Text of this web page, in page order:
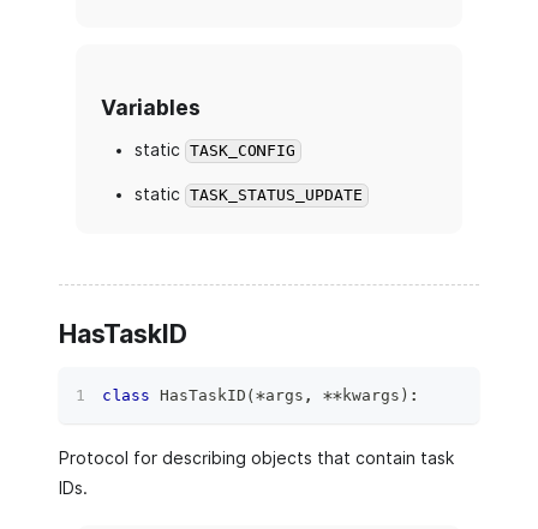
Variables
static TASK_CONFIG
static TASK_STATUS_UPDATE
HasTaskID
class HasTaskID (*args , **kwargs ) :
Protocol for describing objects that contain task
IDs.